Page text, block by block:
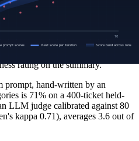
customer ticket to one of 14
rating on the summary.
prompt, hand-written by an
is 71% on a 400-ticket held-
LLM judge calibrated against 80
kappa 0.71), averages 3.6 out of